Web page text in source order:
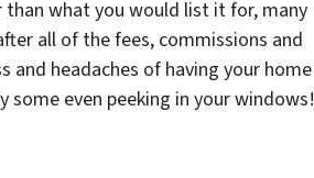
what you would list it for, many
all of the fees, commissions and
headaches of having your home
even peeking in your windows!